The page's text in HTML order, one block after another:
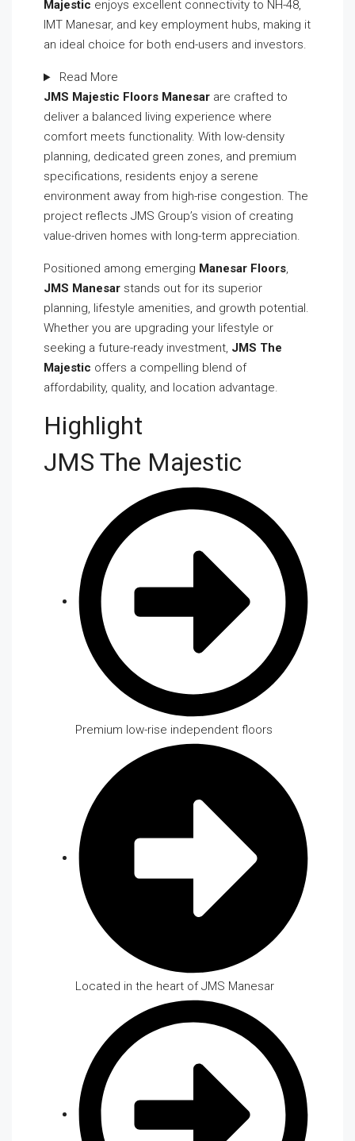
Majestic enjoys excellent connectivity to NH-48,
IMT Manesar, and key employment hubs, making it
an ideal choice for both end-users and investors.
Read More
JMS Majestic Floors Manesar are crafted to
deliver a balanced living experience where
comfort meets functionality. With low-density
planning, dedicated green zones, and premium
specifications, residents enjoy a serene
environment away from high-rise congestion. The
project reflects JMS Group’s vision of creating
value-driven homes with long-term appreciation.
Positioned among emerging Manesar Floors,
JMS Manesar stands out for its superior
planning, lifestyle amenities, and growth potential.
Whether you are upgrading your lifestyle or
seeking a future-ready investment, JMS The
Majestic offers a compelling blend of
affordability, quality, and location advantage.
Highlight
JMS The Majestic
Premium low-rise independent floors
Located in the heart of JMS Manesar